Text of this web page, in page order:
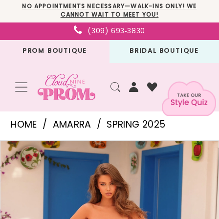
to
main
to
Navigation
Enable
Accessibility
for
Pause
autoplay
for
NO APPOINTMENTS NECESSARY—WALK-INS ONLY! WE
CANNOT WAIT TO MEET YOU!
(309) 693‑3830
PROM BOUTIQUE BRIDAL BOUTIQUE
Amarra
-
88095
|
HOME AMARRA
SPRING 2025
Products
Views
Skip
to
PAUSE AUTOPLAY
PREVIOUS SLIDE
NEXT SLIDE
0
1